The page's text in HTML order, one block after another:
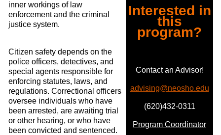
inner workings of law
enforcement and the criminal
justice system.
Citizen safety depends on the
police officers, detectives, and
special agents responsible for
enforcing statutes, laws, and
regulations. Correctional officers
oversee individuals who have
been arrested, are awaiting trial
or other hearing, or who have
been convicted and sentenced.
Interested in
this
program?
Contact an Advisor!
advising@neosho.edu
(620)432-0311
Program Coordinator